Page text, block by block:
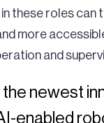
these roles can
more
and
newest
enabled